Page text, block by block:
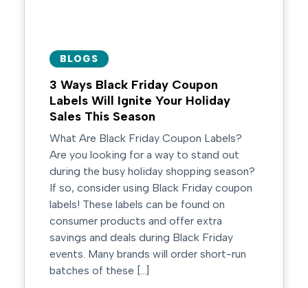
BLOGS
3 Ways Black Friday Coupon
Labels Will Ignite Your Holiday
Sales This Season
What Are Black Friday Coupon Labels?
Are you looking for a way to stand out
during the busy holiday shopping season?
If so, consider using Black Friday coupon
labels! These labels can be found on
consumer products and offer extra
savings and deals during Black Friday
events. Many brands will order short-run
batches of these […]